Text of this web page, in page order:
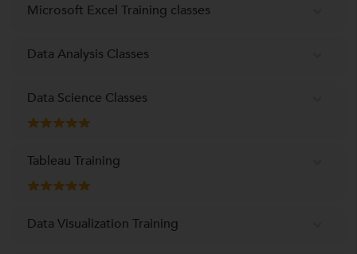
Microsoft Excel Training classes
Data Analysis Classes
Data Science Classes
Tableau Training
Data Visualization Training